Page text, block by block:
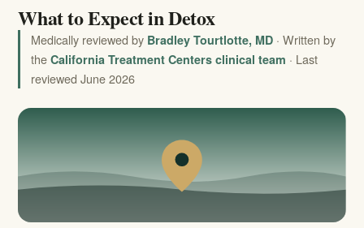
What to Expect in Detox
Medically reviewed by Bradley Tourtlotte, MD · Written by
theCalifornia Treatment Centers clinical team · Last
reviewed June 2026